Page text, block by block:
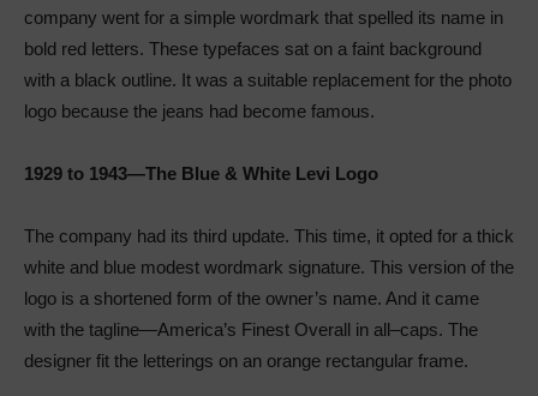
company went for a simple wordmark that spelled its name in
bold red letters. These typefaces sat on a faint background
with a black outline. It was a suitable replacement for the photo
logo because the jeans had become famous.
1929 to 1943—The Blue & White Levi Logo
The company had its third update. This time, it opted for a thick
white and blue modest wordmark signature. This version of the
logo is a shortened form of the owner’s name. And it came
with the tagline—America’s Finest Overall in all–caps. The
designer fit the letterings on an orange rectangular frame.